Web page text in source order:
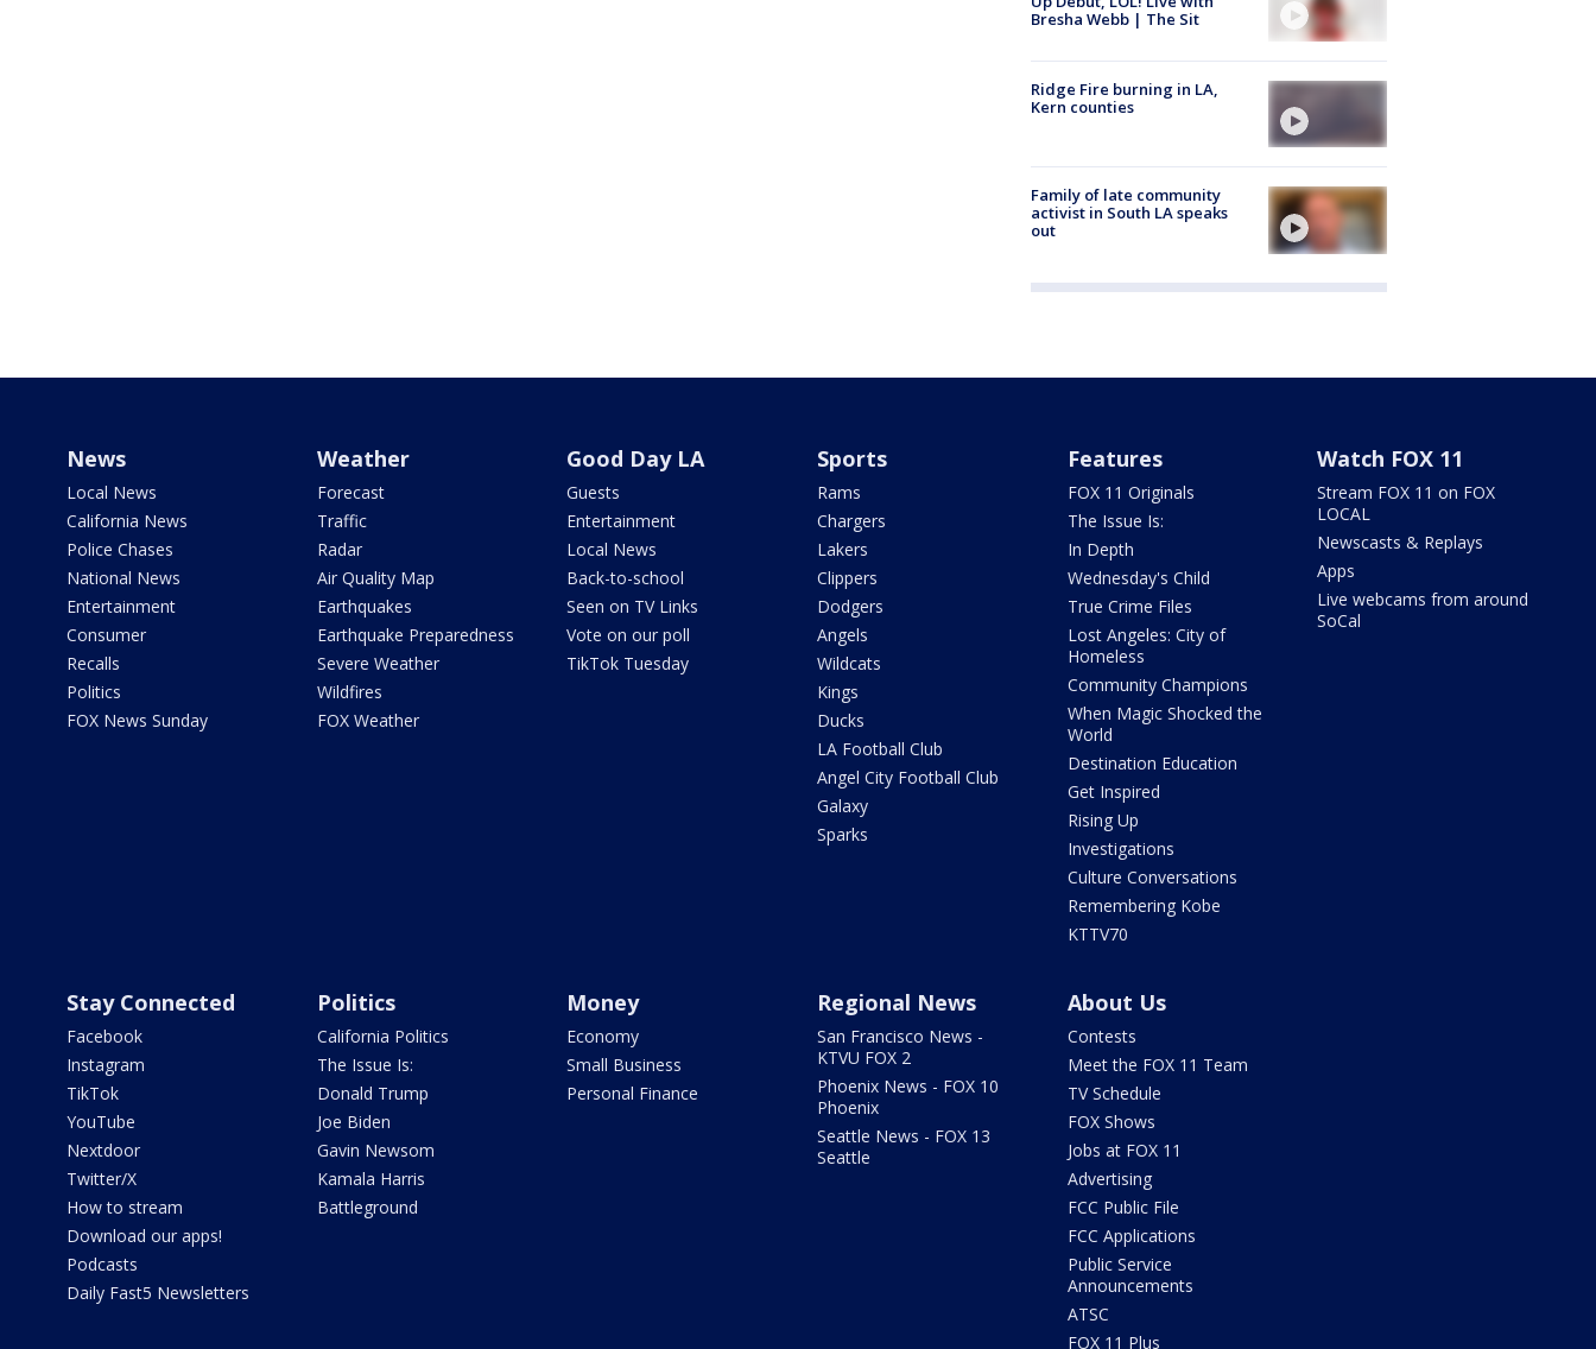
Bresha Webb | The Sit
Ridge Fire burning in LA,
Kern counties
Family of late community
activist in South LA speaks
out
News
Local News
California News
Police Chases
National News
Entertainment
Consumer
Recalls
Politics
FOX News Sunday
Weather
Forecast
Traffic
Radar
Air Quality Map
Earthquakes
Earthquake Preparedness
Severe Weather
Wildfires
FOX Weather
Good Day LA
Guests
Entertainment
Local News
Back-to-school
Seen on TV Links
Vote on our poll
TikTok Tuesday
Sports
Rams
Chargers
Lakers
Clippers
Dodgers
Angels
Wildcats
Kings
Ducks
LA Football Club
Angel City Football Club
Galaxy
Sparks
Features
FOX 11 Originals
The Issue Is:
In Depth
Wednesday's Child
True Crime Files
Lost Angeles: City of
Homeless
Community Champions
When Magic Shocked the
World
Destination Education
Get Inspired
Rising Up
Investigations
Culture Conversations
Remembering Kobe
KTTV70
Watch FOX 11
Stream FOX 11 on FOX
LOCAL
Newscasts & Replays
Apps
Live webcams from around
SoCal
Stay Connected
Facebook
Instagram
TikTok
YouTube
Nextdoor
Twitter/X
How to stream
Download our apps!
Podcasts
Daily Fast5 Newsletters
Politics
California Politics
The Issue Is:
Donald Trump
Joe Biden
Gavin Newsom
Kamala Harris
Battleground
Money
Economy
Small Business
Personal Finance
Regional News
San Francisco News -
KTVU FOX 2
Phoenix News - FOX 10
Phoenix
Seattle News - FOX 13
Seattle
About Us
Contests
Meet the FOX 11 Team
TV Schedule
FOX Shows
Jobs at FOX 11
Advertising
FCC Public File
FCC Applications
Public Service
Announcements
ATSC
FOX 11 Plus